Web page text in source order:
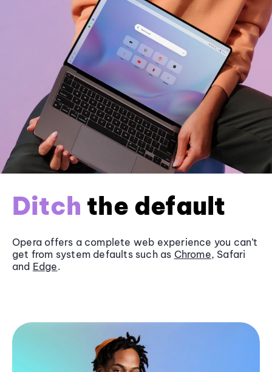
Ditch the default
Opera offers a complete web experience you can’t
get from system defaults such as Chrome, Safari
and Edge.